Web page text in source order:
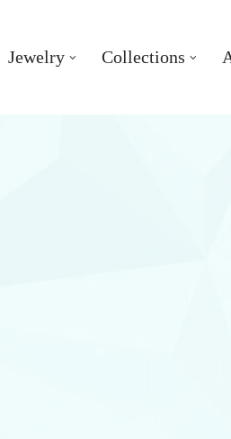
Jewelry Collections